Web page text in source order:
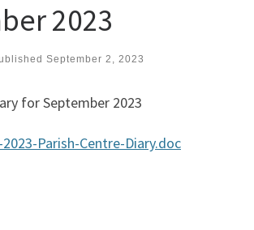
2023
September 2, 2023
for September 2023
Parish-Centre-Diary.doc